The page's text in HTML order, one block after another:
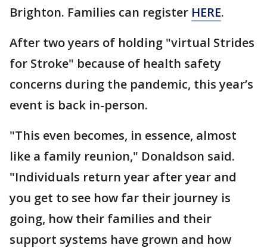
Brighton. Families can register HERE.
After two years of holding "virtual Strides
for Stroke" because of health safety
concerns during the pandemic, this year’s
event is back in-person.
"This even becomes, in essence, almost
like a family reunion," Donaldson said.
"Individuals return year after year and
you get to see how far their journey is
going, how their families and their
support systems have grown and how